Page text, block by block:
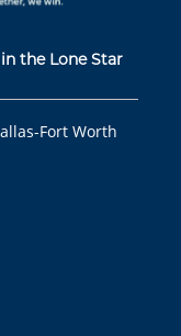
the Lone Star
Fort Worth